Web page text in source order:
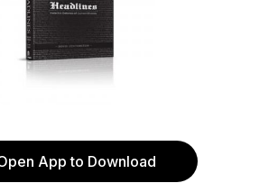
App to Download